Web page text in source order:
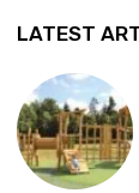
LATEST